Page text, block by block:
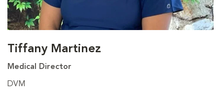
Tiffany Martinez
Medical Director
DVM